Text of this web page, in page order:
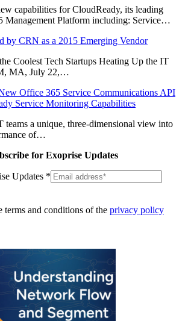
capabilities for CloudReady, its leading
Management Platform including: Service…
by CRN as a 2015 Emerging Vendor
Coolest Tech Startups Heating Up the IT
MA, July 22,…
Office 365 Service Communications API
Service Monitoring Capabilities
teams a unique, three-dimensional view into
of…
for Exoprise Updates
Updates *
terms and conditions of the privacy policy